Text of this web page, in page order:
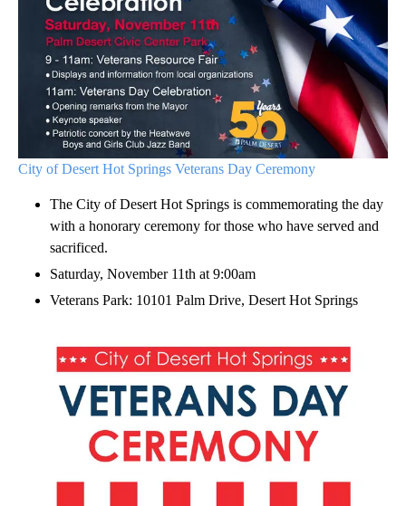
City of Desert Hot Springs Veterans Day Ceremony
The City of Desert Hot Springs is commemorating the day
with a honorary ceremony for those who have served and
sacrificed.
Saturday, November 11th at 9:00am
Veterans Park: 10101 Palm Drive, Desert Hot Springs